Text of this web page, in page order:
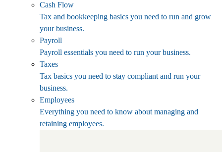
Cash Flow
Tax and bookkeeping basics you need to run and grow
your business.
Payroll
Payroll essentials you need to run your business.
Taxes
Tax basics you need to stay compliant and run your
business.
Employees
Everything you need to know about managing and
retaining employees.